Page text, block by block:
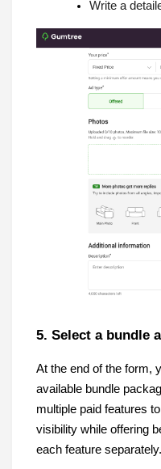
Write a
5. Select a bundle
At the end of the form,
available bundle
multiple paid features
visibility while offering
each feature separately.